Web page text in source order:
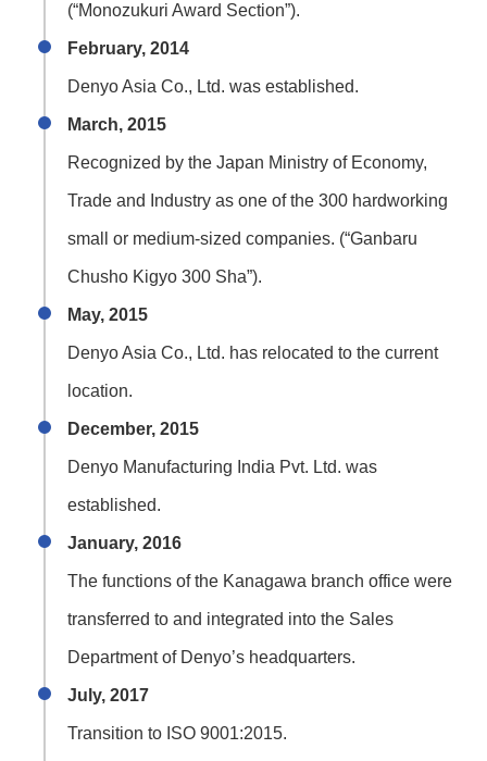
(“Monozukuri Award Section”).
February, 2014
Denyo Asia Co., Ltd. was established.
March, 2015
Recognized by the Japan Ministry of Economy,
Trade and Industry as one of the 300 hardworking
small or medium-sized companies. (“Ganbaru
Chusho Kigyo 300 Sha”).
May, 2015
Denyo Asia Co., Ltd. has relocated to the current
location.
December, 2015
Denyo Manufacturing India Pvt. Ltd. was
established.
January, 2016
The functions of the Kanagawa branch office were
transferred to and integrated into the Sales
Department of Denyo’s headquarters.
July, 2017
Transition to ISO 9001:2015.